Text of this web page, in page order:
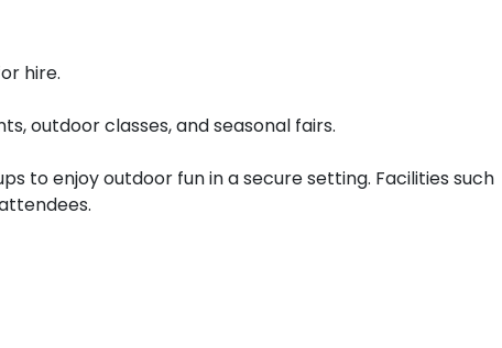
hire.
outdoor classes, and seasonal fairs.
to enjoy outdoor fun in a secure setting. Facilities such